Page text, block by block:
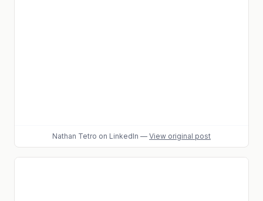
Nathan Tetro on LinkedIn — View original post